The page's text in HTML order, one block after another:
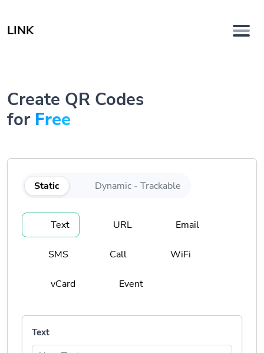
LINK
Create QR Codes
for Free
Static Dynamic - Trackable
Text URL Email
SMS Call WiFi
vCard Event
Text